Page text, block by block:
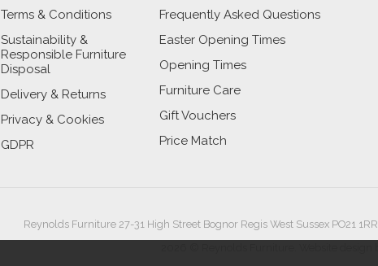
Terms & Conditions
Sustainability &
Responsible Furniture
Disposal
Delivery & Returns
Privacy & Cookies
GDPR
Frequently Asked Questions
Easter Opening Times
Opening Times
Furniture Care
Gift Vouchers
Price Match
Reynolds Furniture 27-31 High Street Bognor Regis West Sussex PO21